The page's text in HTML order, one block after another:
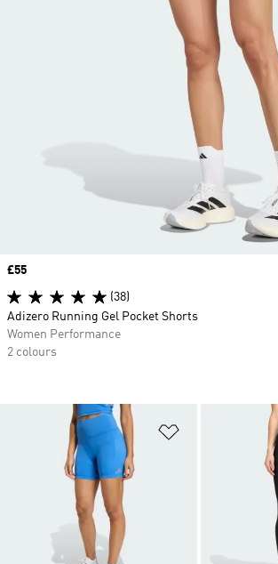
Add to Wishlist
Price
£55
(38)
Adizero Running Gel Pocket Shorts
Women Performance
2 colours